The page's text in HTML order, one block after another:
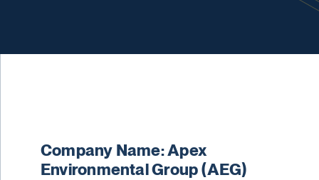
Company Name: Apex
Environmental Group (AEG)